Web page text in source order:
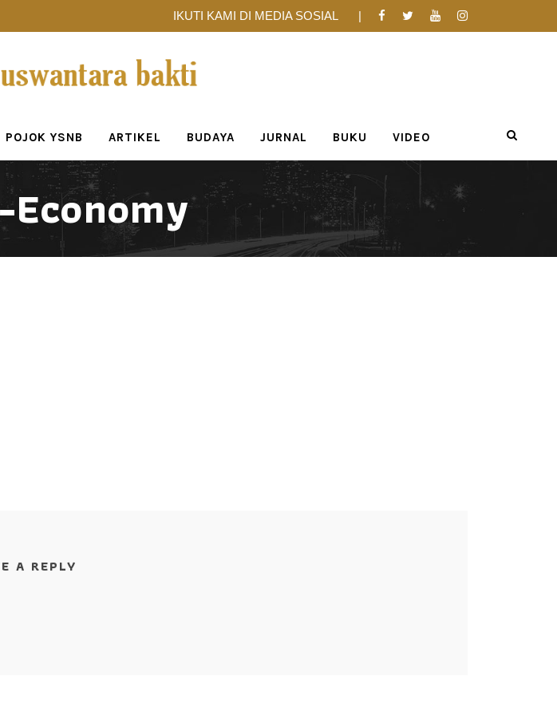
IKUTI KAMI DI MEDIA SOSIAL
POJOK YSNB ARTIKEL BUDAYA JURNAL BUKU VIDEO
Economy
A REPLY